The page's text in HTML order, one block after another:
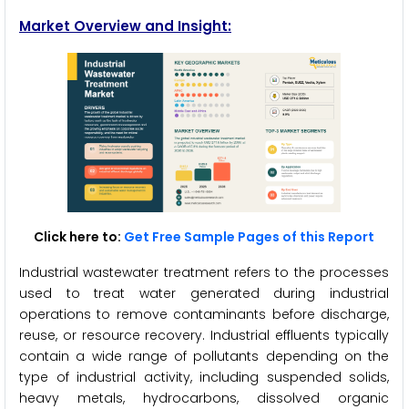
Market Overview and Insight:
Click here to: Get Free Sample Pages of this Report
Industrial wastewater treatment refers to the processes
used to treat water generated during industrial
operations to remove contaminants before discharge,
reuse, or resource recovery. Industrial effluents typically
contain a wide range of pollutants depending on the
type of industrial activity, including suspended solids,
heavy metals, hydrocarbons, dissolved organic